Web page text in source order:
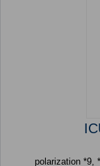
polarization *9, *0 degrees min ash content 0.*4 max moisture